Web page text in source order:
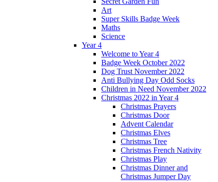
Art
Super Skills Badge Week
Maths
Science
Year 4
Welcome to Year 4
Badge Week October 2022
Dog Trust November 2022
Anti Bullying Day Odd Socks
Children in Need November 2022
Christmas 2022 in Year 4
Christmas Prayers
Christmas Door
Advent Calendar
Christmas Elves
Christmas Tree
Christmas French Nativity
Christmas Play
Christmas Dinner and
Christmas Jumper Day